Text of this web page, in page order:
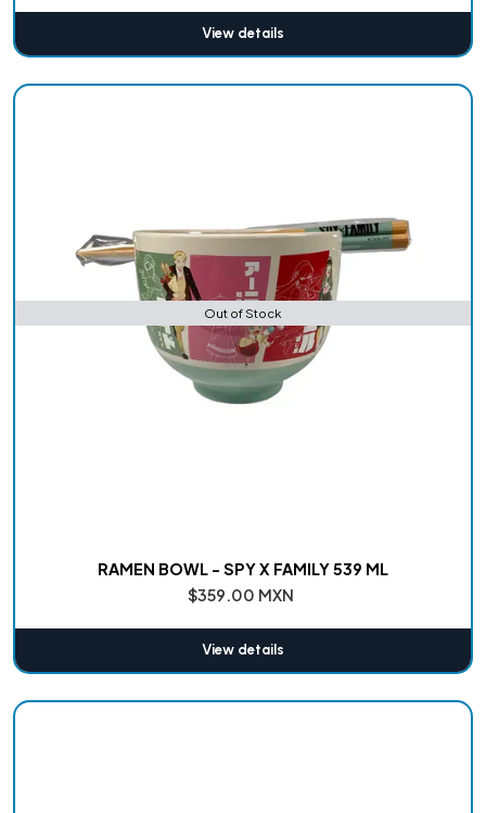
View details
Out of Stock
RAMEN BOWL - SPY X FAMILY 539 ML
$359.00 MXN
View details